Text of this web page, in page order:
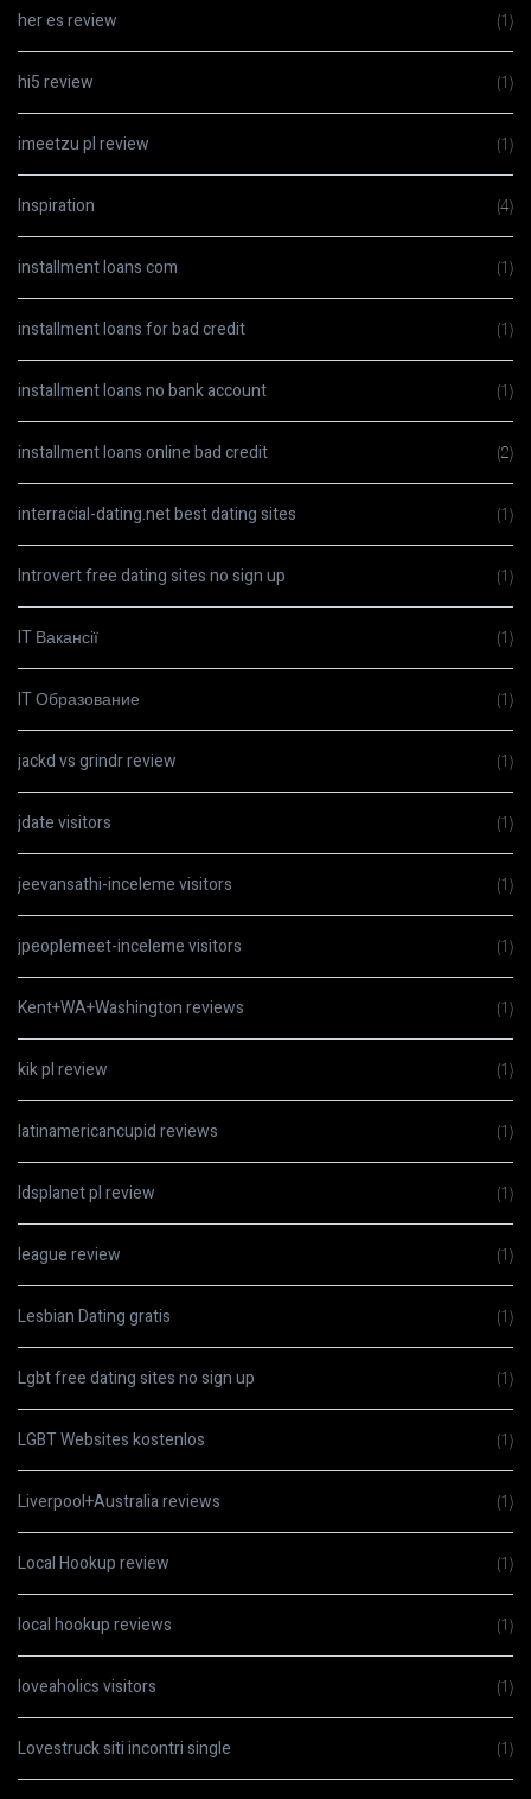
her es review (1)
hi5 review (1)
imeetzu pl review (1)
Inspiration (4)
installment loans com (1)
installment loans for bad credit (1)
installment loans no bank account (1)
installment loans online bad credit (2)
interracial-dating.net best dating sites (1)
Introvert free dating sites no sign up (1)
IT Вакансії (1)
IT Образование (1)
jackd vs grindr review (1)
jdate visitors (1)
jeevansathi-inceleme visitors (1)
jpeoplemeet-inceleme visitors (1)
Kent+WA+Washington reviews (1)
kik pl review (1)
latinamericancupid reviews (1)
ldsplanet pl review (1)
league review (1)
Lesbian Dating gratis (1)
Lgbt free dating sites no sign up (1)
LGBT Websites kostenlos (1)
Liverpool+Australia reviews (1)
Local Hookup review (1)
local hookup reviews (1)
loveaholics visitors (1)
Lovestruck siti incontri single (1)